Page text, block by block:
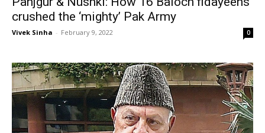
crushed the ‘mighty’ Pak Army
Vivek Sinha - February 9, 2022 0